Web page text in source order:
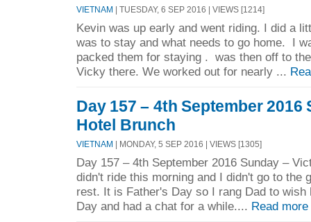
VIETNAM | TUESDAY, 6 SEP 2016 | VIEWS [1214]
Kevin was up early and went riding. I did a
was to stay and what needs to go home. I
packed them for staying . was then off to
Vicky there. We worked out for nearly ...
Day 157 – 4th September 2016
Hotel Brunch
VIETNAM | MONDAY, 5 SEP 2016 | VIEWS [1305]
Day 157 – 4th September 2016 Sunday –
didn't ride this morning and I didn't go to the
rest. It is Father's Day so I rang Dad to wish
Day and had a chat for a while.... Read